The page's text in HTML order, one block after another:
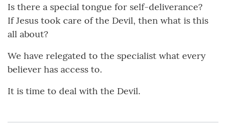
Is there a special tongue for self-deliverance?
If Jesus took care of the Devil, then what is this
all about?
We have relegated to the specialist what every
believer has access to.
It is time to deal with the Devil.